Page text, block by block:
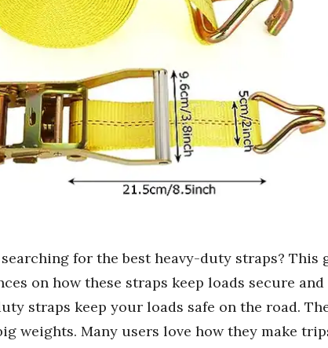
for the best heavy-duty straps? This
on how these straps keep loads secure
straps keep your loads safe on the road.
weights. Many users love how they make